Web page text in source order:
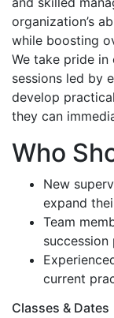
organization’s
while boosting
We take pride
sessions led by
develop
they can
Who
New
expand
Team
succession
current
Classes & Dates